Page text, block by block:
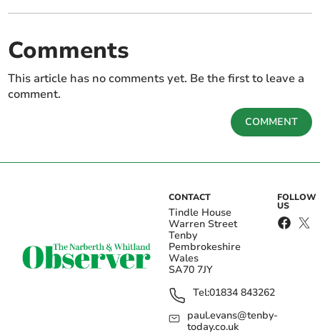
Comments
This article has no comments yet. Be the first to leave a
comment.
COMMENT
CONTACT
Tindle House
Warren Street
Tenby
Pembrokeshire
Wales
SA70 7JY
Tel:01834 843262
paul.evans@tenby-
today.co.uk
FOLLOW
US